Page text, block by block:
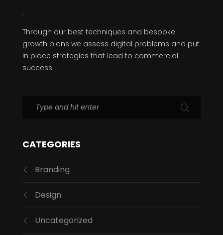
Through our best techniques and bespoke
growth plans we assess digital problems and put
in place strategies that lead to commercial
success.
CATEGORIES
Branding
Design
Uncategorized